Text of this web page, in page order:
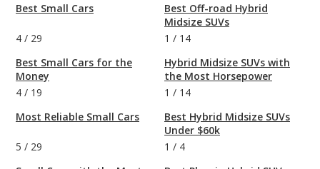
Best Small Cars
4 / 29
Best Small Cars for the
Money
4 / 19
Most Reliable Small Cars
5 / 29
Best Off-road Hybrid
Midsize SUVs
1 / 14
Hybrid Midsize SUVs with
the Most Horsepower
1 / 14
Best Hybrid Midsize SUVs
Under $60k
1 / 4